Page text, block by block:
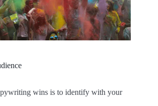
wins is to identify with your